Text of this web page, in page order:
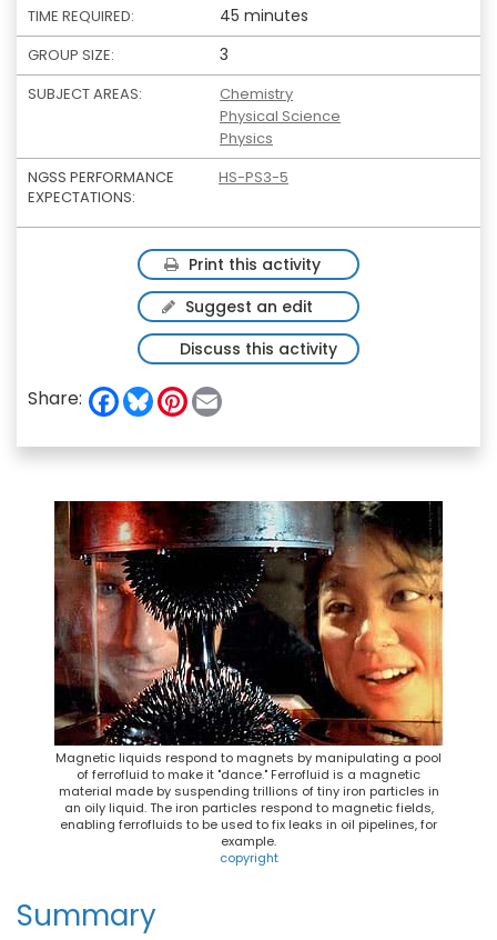
TIME REQUIRED: 45 minutes
GROUP SIZE: 3
SUBJECT AREAS:
Chemistry
Physical Science
Physics
NGSS PERFORMANCE
EXPECTATIONS:
HS-PS3-5
Print this activity
Suggest an edit
Discuss this activity
Share: F
a
e
o
k
B
e
y
P
t
e
t
i
Magnetic liquids respond to magnets by manipulating a pool
of ferrofluid to make it "dance." Ferrofluid is a magnetic
material made by suspending trillions of tiny iron particles in
an oily liquid. The iron particles respond to magnetic fields,
enabling ferrofluids to be used to fix leaks in oil pipelines, for
example.
copyright
Summary